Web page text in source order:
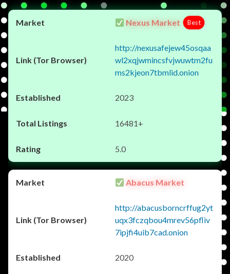
Nexus Market Best
http://nexusafejew45osqaa
wl2xqjwmincsfvjwuwtm2fu
ms2kjeon7tbmlid.onion
2023
16481+
5.0
Abacus Market
http://abacusborncrffug2yt
uqx3fczqbou4mrev56pfliv
7ipjfi4uib7cad.onion
2020